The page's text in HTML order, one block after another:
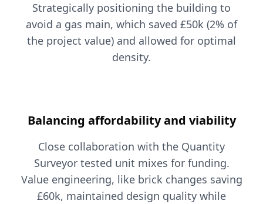
Strategically positioning the building to
avoid a gas main, which saved £50k (2% of
the project value) and allowed for optimal
density.
Balancing affordability and viability
Close collaboration with the Quantity
Surveyor tested unit mixes for funding.
Value engineering, like brick changes saving
£60k, maintained design quality while